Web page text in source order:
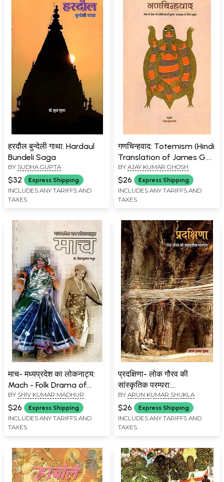
हरदौल बुन्देली गाथा: Hardaul
Bundeli Saga
BY SUDHA GUPTA
$32 Express Shipping
INCLUDES ANY TARIFFS AND
TAXES
गणचिन्हवाद: Totemism (Hindi
Translation of James G.
Frazer's English Book
Totemism)
BY AJAY KUMAR GHOSH
$26 Express Shipping
INCLUDES ANY TARIFFS AND
TAXES
माच- मध्यप्रदेश का लोकनाट्य:
Mach - Folk Drama of
Madhya Pradesh
BY SHIV KUMAR MADHUR
$26 Express Shipping
INCLUDES ANY TARIFFS AND
TAXES
प्रदक्षिणा- लोक गौरव की
सांस्कृतिक परम्परा:
Pradakshina- Cultural
Tradition of Folk Pride
BY ARUN KUMAR SHUKLA
$26 Express Shipping
INCLUDES ANY TARIFFS AND
TAXES